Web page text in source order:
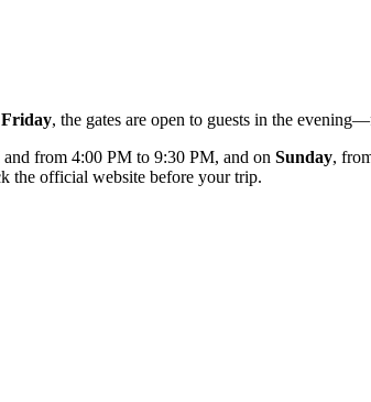
, the gates are open to guests in the
from 4:00 PM to 9:30 PM, and on Sunday,
the official website before your trip.